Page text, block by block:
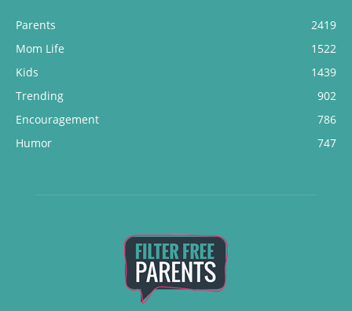
Parents
2419
Mom Life
1522
Kids
1439
Trending
902
Encouragement
786
Humor
747